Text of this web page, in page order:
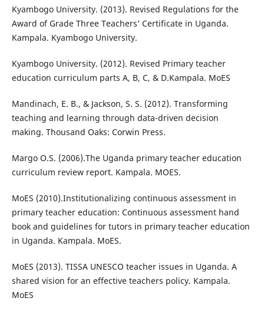
Kyambogo University. (2013). Revised Regulations for the
Award of Grade Three Teachers’ Certificate in Uganda.
Kampala. Kyambogo University.
Kyambogo University. (2012). Revised Primary teacher
education curriculum parts A, B, C, & D.Kampala. MoES
Mandinach, E. B., & Jackson, S. S. (2012). Transforming
teaching and learning through data-driven decision
making. Thousand Oaks: Corwin Press.
Margo O.S. (2006).The Uganda primary teacher education
curriculum review report. Kampala. MOES.
MoES (2010).Institutionalizing continuous assessment in
primary teacher education: Continuous assessment hand
book and guidelines for tutors in primary teacher education
in Uganda. Kampala. MoES.
MoES (2013). TISSA UNESCO teacher issues in Uganda. A
shared vision for an effective teachers policy. Kampala.
MoES